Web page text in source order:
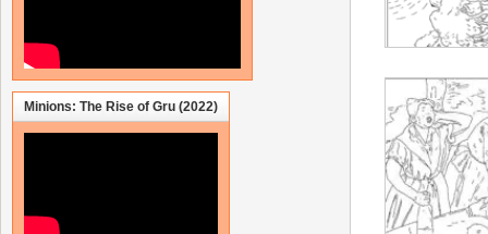
Minions: The Rise of Gru (2022)